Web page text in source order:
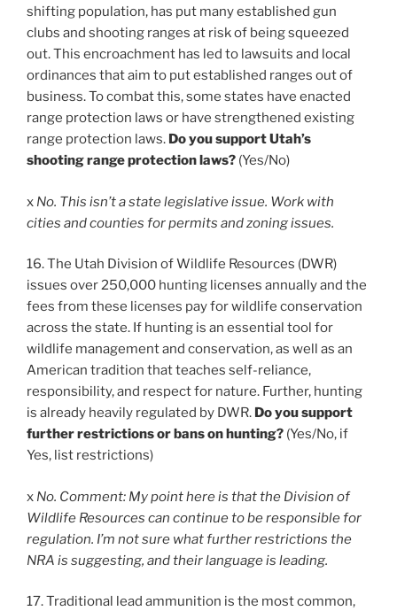
shifting population, has put many established gun
clubs and shooting ranges at risk of being squeezed
out. This encroachment has led to lawsuits and local
ordinances that aim to put established ranges out of
business. To combat this, some states have enacted
range protection laws or have strengthened existing
range protection laws. Do you support Utah’s
shooting range protection laws? (Yes/No)
x No. This isn’t a state legislative issue. Work with
cities and counties for permits and zoning issues.
16. The Utah Division of Wildlife Resources (DWR)
issues over 250,000 hunting licenses annually and the
fees from these licenses pay for wildlife conservation
across the state. If hunting is an essential tool for
wildlife management and conservation, as well as an
American tradition that teaches self-reliance,
responsibility, and respect for nature. Further, hunting
is already heavily regulated by DWR. Do you support
further restrictions or bans on hunting? (Yes/No, if
Yes, list restrictions)
x No. Comment: My point here is that the Division of
Wildlife Resources can continue to be responsible for
regulation. I’m not sure what further restrictions the
NRA is suggesting, and their language is leading.
17. Traditional lead ammunition is the most common,